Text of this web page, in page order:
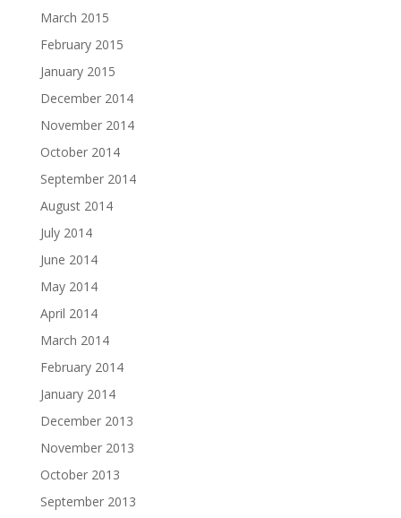
March 2015
February 2015
January 2015
December 2014
November 2014
October 2014
September 2014
August 2014
July 2014
June 2014
May 2014
April 2014
March 2014
February 2014
January 2014
December 2013
November 2013
October 2013
September 2013